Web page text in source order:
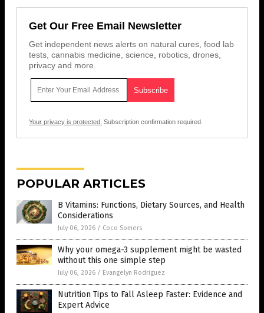
Get Our Free Email Newsletter
Get independent news alerts on natural cures, food lab
tests, cannabis medicine, science, robotics, drones,
privacy and more.
Your privacy is protected. Subscription confirmation required.
POPULAR ARTICLES
B Vitamins: Functions, Dietary Sources, and Health
Considerations
July 06, 2026 / Coco Somers
Why your omega-3 supplement might be wasted
without this one simple step
July 06, 2026 / Evangelyn Rodriguez
Nutrition Tips to Fall Asleep Faster: Evidence and
Expert Advice